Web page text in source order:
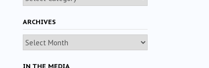
ARCHIVES
Archives
IN THE MEDIA